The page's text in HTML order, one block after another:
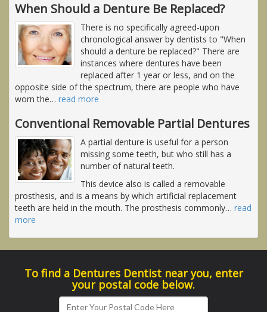
When Should a Denture Be Replaced?
There is no specifically agreed-upon
chronological answer by dentists to "When
should a denture be replaced?" There are
instances where dentures have been
replaced after 1 year or less, and on the
opposite side of the spectrum, there are people who have
worn the… read more
Conventional Removable Partial Dentures
A partial denture is useful for a person
missing some teeth, but who still has a
number of natural teeth.
This device also is called a removable
prosthesis, and is a means by which artificial replacement
teeth are held in the mouth. The prosthesis commonly… read
more
To find a Dentures Dentist near you, enter
your postal code below.